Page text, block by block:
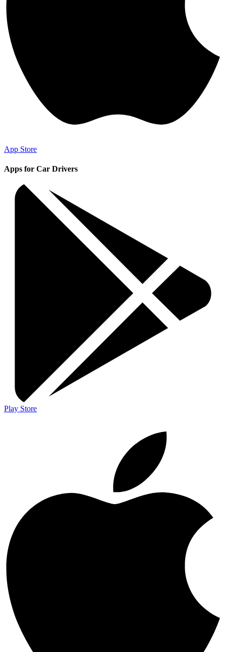
App Store
Apps for Car Drivers
Play Store